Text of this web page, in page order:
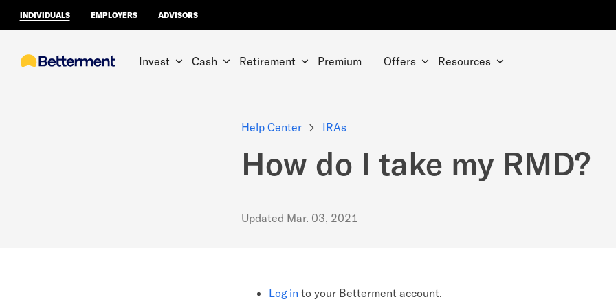
INDIVIDUALS EMPLOYERS ADVISORS
Invest Cash Retirement Premium Offers Resources
Help Center IRAs
How do I take my RMD?
Updated Mar. 03, 2021
Log in to your Betterment account.